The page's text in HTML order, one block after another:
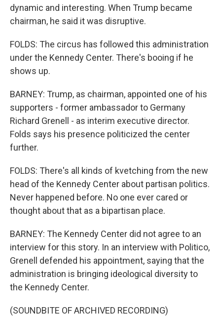
dynamic and interesting. When Trump became
chairman, he said it was disruptive.
FOLDS: The circus has followed this administration
under the Kennedy Center. There's booing if he
shows up.
BARNEY: Trump, as chairman, appointed one of his
supporters - former ambassador to Germany
Richard Grenell - as interim executive director.
Folds says his presence politicized the center
further.
FOLDS: There's all kinds of kvetching from the new
head of the Kennedy Center about partisan politics.
Never happened before. No one ever cared or
thought about that as a bipartisan place.
BARNEY: The Kennedy Center did not agree to an
interview for this story. In an interview with Politico,
Grenell defended his appointment, saying that the
administration is bringing ideological diversity to
the Kennedy Center.
(SOUNDBITE OF ARCHIVED RECORDING)